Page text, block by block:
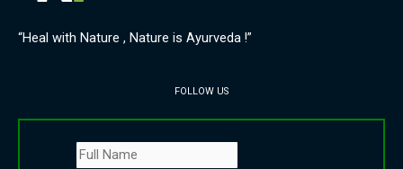
“Heal with Nature , Nature is Ayurveda !”
FOLLOW US